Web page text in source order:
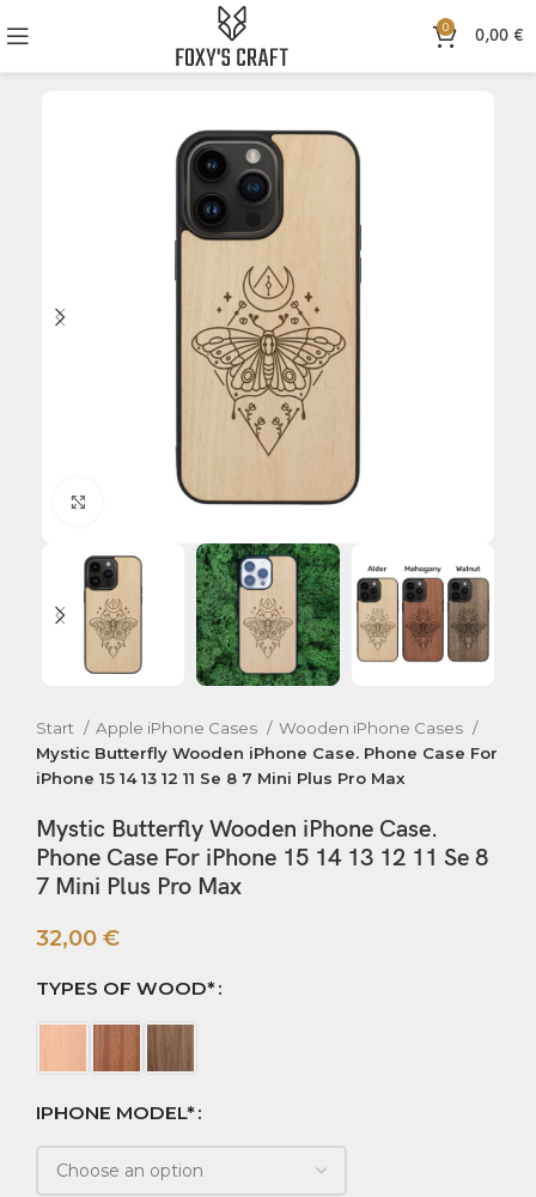
0 0,00 €
Click to enlarge
Start Apple iPhone Cases
Wooden iPhone Cases
Mystic Butterfly Wooden iPhone Case. Phone Case For
iPhone 15 14 13 12 11 Se 8 7 Mini Plus Pro Max
Mystic Butterfly Wooden iPhone Case.
Phone Case For iPhone 15 14 13 12 11 Se 8
7 Mini Plus Pro Max
32,00 €
TYPES OF WOOD*
IPHONE MODEL*